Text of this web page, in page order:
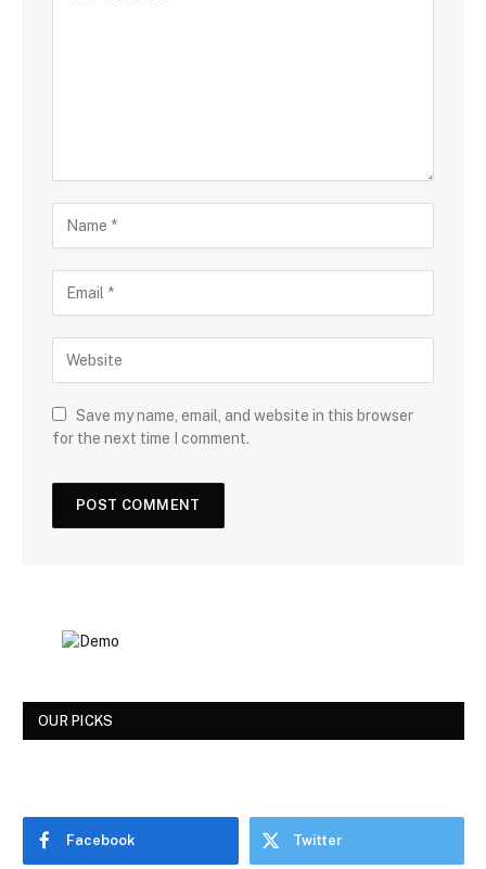
Save my name, email, and website in this browser
for the next time I comment.
OUR PICKS
Facebook Twitter